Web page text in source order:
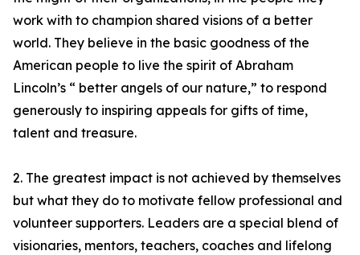
work with to champion shared visions of a better
world. They believe in the basic goodness of the
American people to live the spirit of Abraham
Lincoln’s “ better angels of our nature,” to respond
generously to inspiring appeals for gifts of time,
talent and treasure.
2. The greatest impact is not achieved by themselves
but what they do to motivate fellow professional and
volunteer supporters. Leaders are a special blend of
visionaries, mentors, teachers, coaches and lifelong